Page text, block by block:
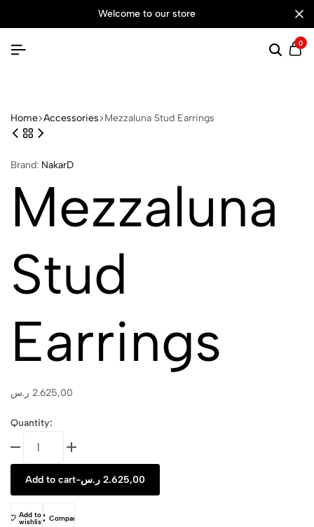
welcome to our store
Search
0
Home Accessories Mezzaluna Stud Earrings
Brand: NakarD
Mezzaluna
Stud
Earrings
2.625,00 ر.س
Quantity:
Stud
quantity
Add to cart- 2.625,00 ر.س
Add to
wishlist Compare